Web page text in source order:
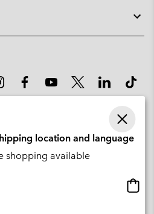
Avenue des Morgines, 12 1213
location and language
shopping available